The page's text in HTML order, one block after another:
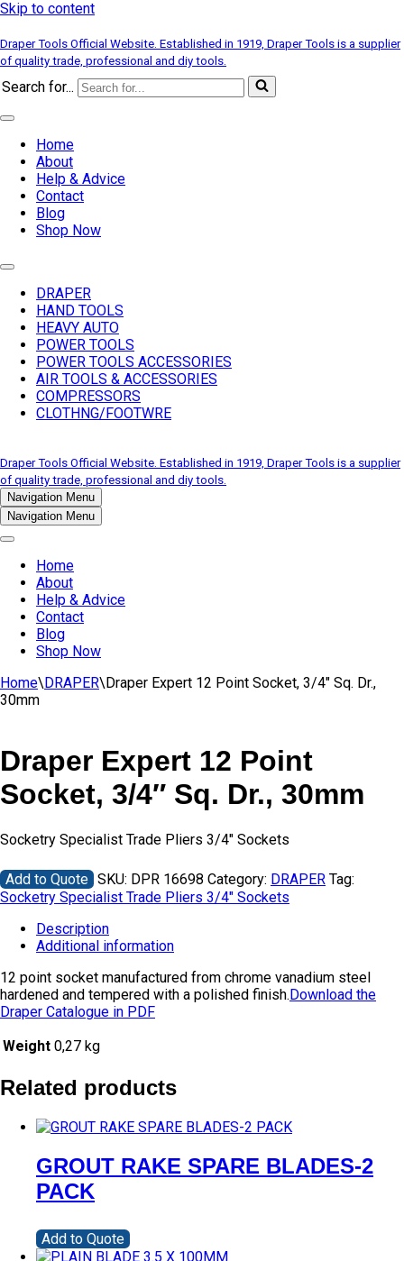
Skip to content
Draper Tools Official Website. Established in 1919, Draper Tools is a supplier
of quality trade, professional and diy tools.
Search for...
Home
About
Help & Advice
Contact
Blog
Shop Now
DRAPER
HAND TOOLS
HEAVY AUTO
POWER TOOLS
POWER TOOLS ACCESSORIES
AIR TOOLS & ACCESSORIES
COMPRESSORS
CLOTHNG/FOOTWRE
Draper Tools Official Website. Established in 1919, Draper Tools is a supplier
of quality trade, professional and diy tools.
Navigation Menu
Navigation Menu
Home
About
Help & Advice
Contact
Blog
Shop Now
Home\DRAPER\Draper Expert 12 Point Socket, 3/4″ Sq. Dr.,
30mm
Draper Expert 12 Point
Socket, 3/4″ Sq. Dr., 30mm
Socketry Specialist Trade Pliers 3/4″ Sockets
Add to Quote SKU: DPR 16698 Category: DRAPER Tag:
Socketry Specialist Trade Pliers 3/4" Sockets
Description
Additional information
12 point socket manufactured from chrome vanadium steel
hardened and tempered with a polished finish.Download the
Draper Catalogue in PDF
Weight 0,27 kg
Related products
GROUT RAKE SPARE BLADES-2
PACK
Add to Quote